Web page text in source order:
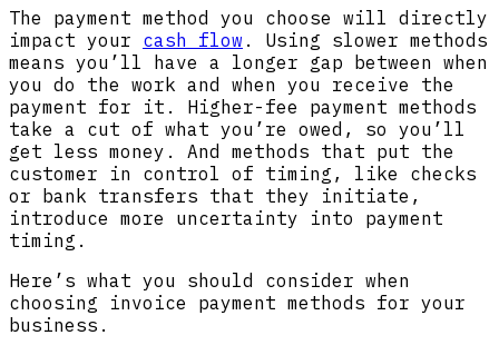
The payment method you choose will directly
impact your cash flow . Using slower methods
means you’ll have a longer gap between when
you do the work and when you receive the
payment for it. Higher-fee payment methods
take a cut of what you’re owed, so you’ll
get less money. And methods that put the
customer in control of timing, like checks
or bank transfers that they initiate,
introduce more uncertainty into payment
timing.
Here’s what you should consider when
choosing invoice payment methods for your
business.